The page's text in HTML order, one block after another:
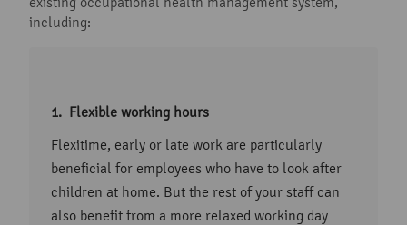
including:
Flexible working hours
Flexitime, early or late work are particularly
beneficial for employees who have to look after
children at home. But the rest of your staff can
also benefit from a more relaxed working day